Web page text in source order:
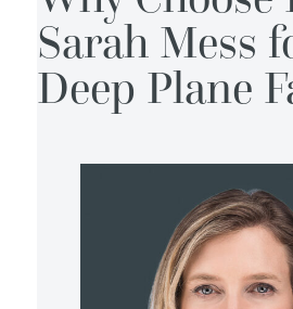
Sarah Mess
Deep Plane